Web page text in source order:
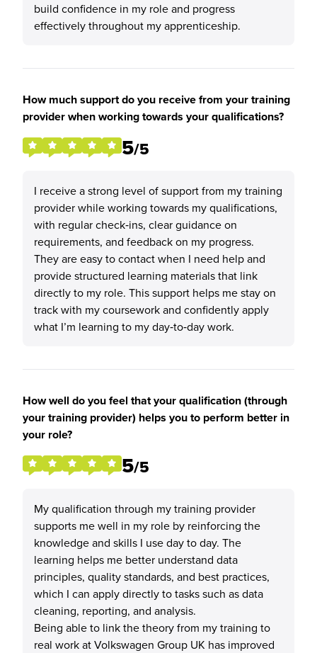
build confidence in my role and progress
effectively throughout my apprenticeship.
How much support do you receive from your training
provider when working towards your qualifications?
5/5
I receive a strong level of support from my training
provider while working towards my qualifications,
with regular check‑ins, clear guidance on
requirements, and feedback on my progress.
They are easy to contact when I need help and
provide structured learning materials that link
directly to my role. This support helps me stay on
track with my coursework and confidently apply
what I’m learning to my day‑to‑day work.
How well do you feel that your qualification (through
your training provider) helps you to perform better in
your role?
5/5
My qualification through my training provider
supports me well in my role by reinforcing the
knowledge and skills I use day to day. The
learning helps me better understand data
principles, quality standards, and best practices,
which I can apply directly to tasks such as data
cleaning, reporting, and analysis.
Being able to link the theory from my training to
real work at Volkswagen Group UK has improved